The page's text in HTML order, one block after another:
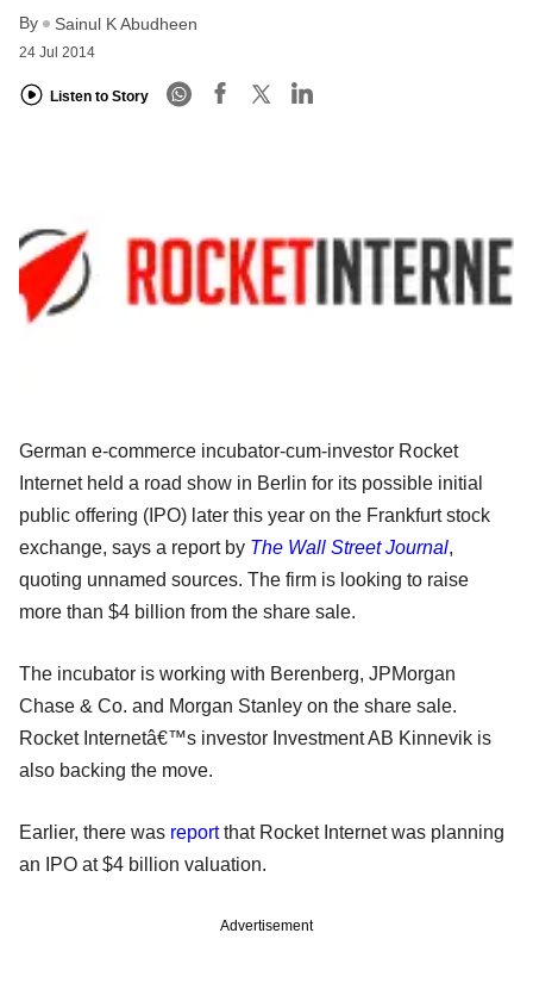
By Sainul K Abudheen
24 Jul 2014
Listen to Story
German e-commerce incubator-cum-investor Rocket
Internet held a road show in Berlin for its possible initial
public offering (IPO) later this year on the Frankfurt stock
exchange, says a report by The Wall Street Journal,
quoting unnamed sources. The firm is looking to raise
more than $4 billion from the share sale.
The incubator is working with Berenberg, JPMorgan
Chase & Co. and Morgan Stanley on the share sale.
Rocket Internetâ€™s investor Investment AB Kinnevik is
also backing the move.
Earlier, there was reportthat Rocket Internet was planning
an IPO at $4 billion valuation.
Advertisement